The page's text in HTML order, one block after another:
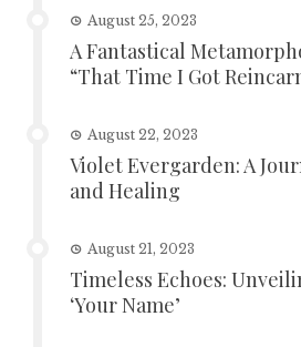
August 25, 2023
A Fantastical
“That Time I Got
August 22, 2023
Violet Evergarden: A
and Healing
August 21, 2023
Timeless Echoes:
‘Your Name’